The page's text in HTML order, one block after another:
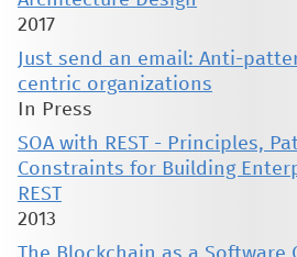
2017
Just send an email: Anti-
centric organizations
In Press
SOA with REST - Principles,
Constraints for Building
REST
2013